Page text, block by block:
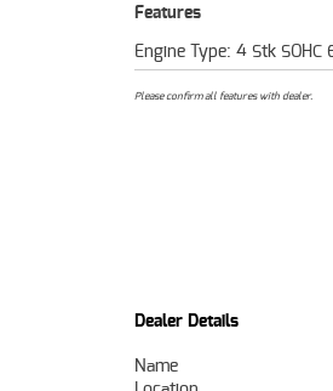
Features
Engine Type: 4 Stk SOHC
Please confirm all features with dealer.
Dealer Details
Name